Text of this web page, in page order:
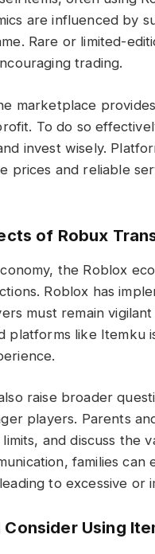
are influenced by
Rare or limited-
trading.
marketplace
To do so
invest wisely.
prices and reliable
of Robux
the Roblox
Roblox has
must remain
platforms like Itemku
raise broader
players. Parents
and discuss the
families
to excessive or
Consider Using